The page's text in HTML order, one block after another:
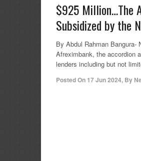
$925 Million…The
Subsidized by the
By Abdul Rahman Bangura-
Afreximbank, the accordion
lenders including but not
Posted On 17 Jun 2024, By